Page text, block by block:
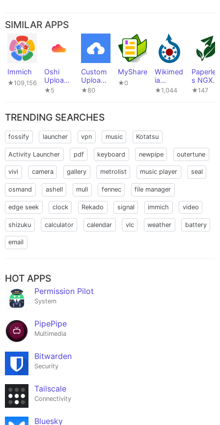
SIMILAR APPS
Immich
★109,156
Oshi
Uploade
r★5
Custom
Uploade
r★80
MyShare
★0
Wikimed
ia
Commo
★1,044
Paperles
s NGX
Uploade
★147
TRENDING SEARCHES
fossify launcher vpn music Kotatsu
Activity Launcher pdf keyboard newpipe outertune
vivi camera gallery metrolist music player seal
osmand ashell mull fennec file manager
edge seek clock Rekado signal immich video
shizuku calculator calendar vlc weather battery
email
HOT APPS
Permission Pilot
System
PipePipe
Multimedia
Bitwarden
Security
Tailscale
Connectivity
Bluesky